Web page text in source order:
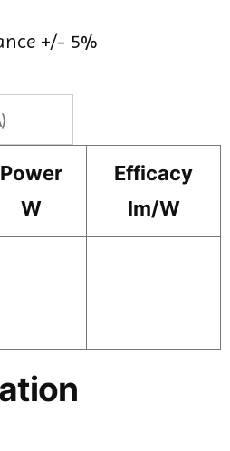
+/- 5%
Power
W
Efficacy
lm/W